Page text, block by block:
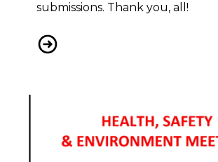
submissions. Thank you, all!
Local 6500 Bursary Winners 2026